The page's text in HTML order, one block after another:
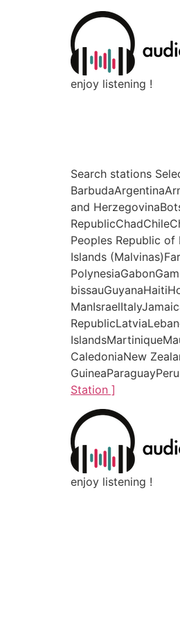
enjoy listening !
Search stations
and
Peoples Republic of
Islands
CaledoniaNew
Station ]
enjoy listening !